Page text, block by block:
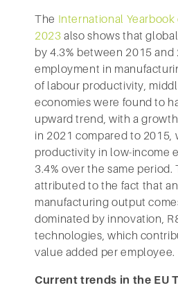
The International
2023 also shows that
by 4.3% between 2015 and
employment in
of labour productivity,
economies were found to
upward trend, with a
in 2021 compared to 2015,
productivity in low-income
3.4% over the same period.
attributed to the fact that
manufacturing output
dominated by innovation,
technologies, which
value added per employee.
Current trends in the EU